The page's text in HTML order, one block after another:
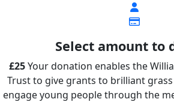
Select amount to
£25Your donation enables the
Trust to give grants to brilliant
engage young people through the